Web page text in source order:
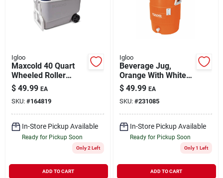
Igloo
Maxcold 40 Quart
Wheeled Roller
Cooler - Ash
Gray/aegean Sea
Model 34687
$ 49.99 EA
SKU: #164819
In-Store Pickup Available
Ready for Pickup Soon
Only 2 Left
ADD TO CART
Igloo
Beverage Jug,
Orange With White
Seat-top Lid &
Handles, 5-gallons
$ 49.99 EA
SKU: #231085
In-Store Pickup Available
Ready for Pickup Soon
Only 1 Left
ADD TO CART